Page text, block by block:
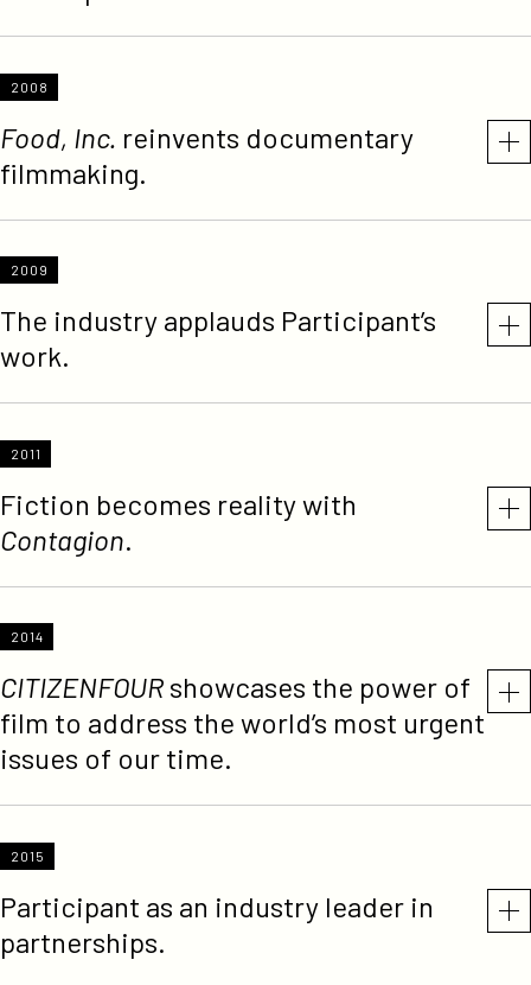
2008
Food, Inc. reinvents documentary
filmmaking.
2009
The industry applauds Participant’s
work.
2011
Fiction becomes reality with
Contagion.
2014
CITIZENFOUR showcases the power of
film to address the world’s most urgent
issues of our time.
2015
Participant as an industry leader in
partnerships.